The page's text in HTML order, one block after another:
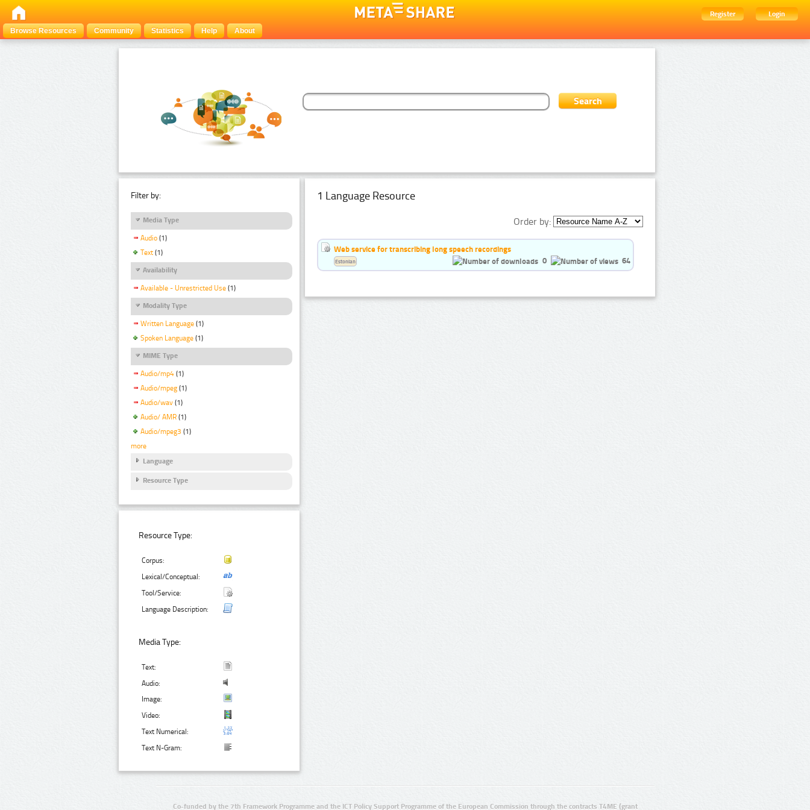
Register
Login
Browse Resources
Community Statistics Help About
Filter by:
Media Type
Audio (1)
Text (1)
Availability
Available - Unrestricted Use (1)
Modality Type
Written Language (1)
Spoken Language (1)
MIME Type
Audio/mp4 (1)
Audio/mpeg (1)
Audio/wav (1)
Audio/ AMR (1)
Audio/mpeg3 (1)
more
Language
Resource Type
Resource Type:
Corpus:
Lexical/Conceptual:
Tool/Service:
Language Description:
Media Type:
Text:
Audio:
Image:
Video:
Text Numerical:
Text N-Gram:
1 Language Resource
Order by:
Web service for transcribing long speech recordings
0
64
Estonian
Co-funded by the 7th Framework Programme and the ICT Policy Support Programme of the European Commission through the contracts T4ME (grant